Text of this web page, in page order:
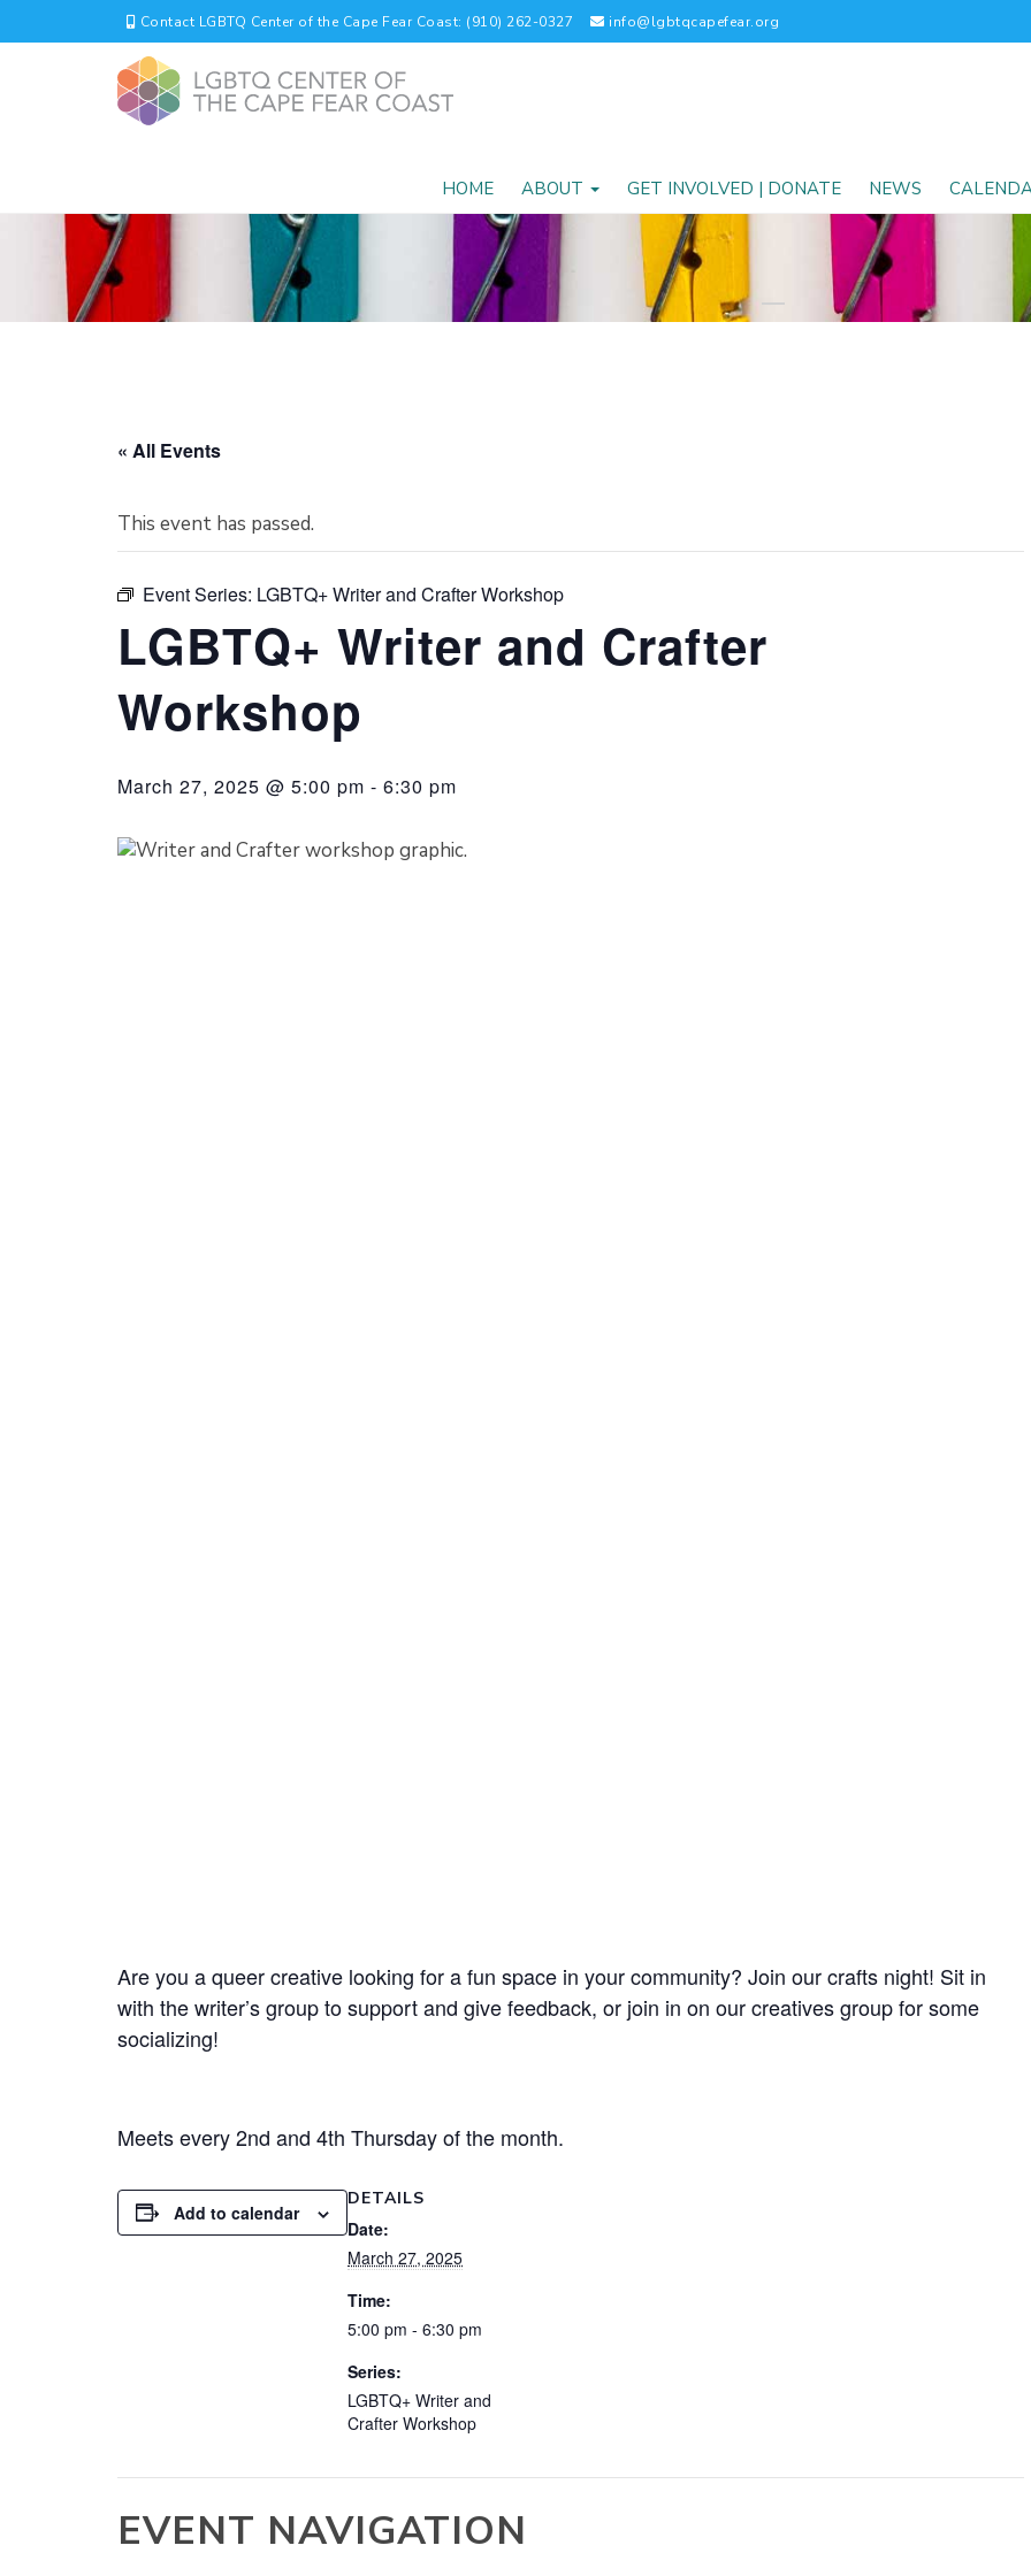
Contact LGBTQ Center of the Cape Fear Coast: (910) 262-0327 info@lgbtqcapefear.org
HOME ABOUT GET INVOLVED | DONATE NEWS
« All Events
This event has passed.
Event Series: LGBTQ+ Writer and Crafter Workshop
LGBTQ+ Writer and Crafter
Workshop
March 27, 2025 @ 5:00 pm - 6:30 pm
Are you a queer creative looking for a fun space in your community? Join our crafts night! Sit in
with the writer’s group to support and give feedback, or join in on our creatives group for some
socializing!
Meets every 2nd and 4th Thursday of the month.
Add to calendar
DETAILS
Date:
March 27, 2025
Time:
5:00 pm - 6:30 pm
Series:
LGBTQ+ Writer and
Crafter Workshop
EVENT NAVIGATION